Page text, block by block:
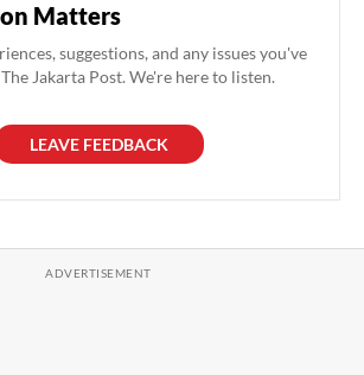
Matters
suggestions, and any issues you've
Jakarta Post. We're here to listen.
LEAVE FEEDBACK